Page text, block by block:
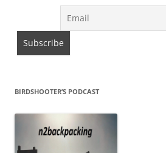
BIRDSHOOTER’S PODCAST